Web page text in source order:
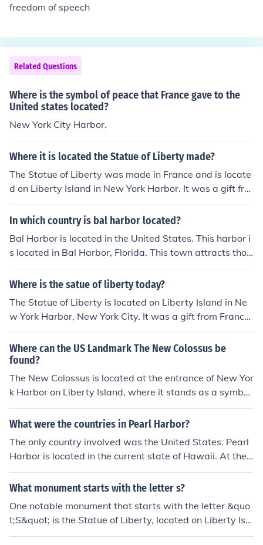
freedom of speech
Related Questions
Where is the symbol of peace that France gave to the
United states located?
New York City Harbor.
Where it is located the Statue of Liberty made?
The Statue of Liberty was made in France and is locate
d on Liberty Island in New York Harbor. It was a gift fro
m the French people to the United States, symbolizing f
reedom and democracy. The statue was designed by Fr
pleted in 1884 before being shipped to the U.S. for asse
mbly.
In which country is bal harbor located?
Bal Harbor is located in the United States. This harbor i
s located in Bal Harbor, Florida. This town attracts thou
sands of tourists each year to it's beautiful beaches.
Where is the satue of liberty today?
The Statue of Liberty is located on Liberty Island in Ne
w York Harbor, New York City. It was a gift from France
to the United States and dedicated on October 28, 188
6. The statue stands as a symbol of freedom and demo
cracy and is a popular tourist attraction, accessible by f
erry.
Where can the US Landmark The New Colossus be
found?
The New Colossus is located at the entrance of New Yor
k Harbor on Liberty Island, where it stands as a symbol
of freedom and democracy. This iconic statue, a gift fro
m France to the United States, was dedicated in 1886
ts to America. It depicts the figure of a woman, represe
nting Libertas, the Roman goddess of freedom.
What were the countries in Pearl Harbor?
The only country involved was the United States. Pearl
Harbor is located in the current state of Hawaii. At the t
ime of the attack by Japan, Pearl Harbor was located in
the United States TERRITORY of Hawaii.
What monument starts with the letter s?
One notable monument that starts with the letter &quo
t;S&quot; is the Statue of Liberty, located on Liberty Isla
nd in New York Harbor. This iconic symbol of freedom a